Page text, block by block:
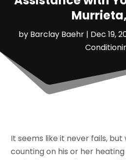
by Barclay Baehr | Dec 19,
It seems like it never fails, but
counting on his or her